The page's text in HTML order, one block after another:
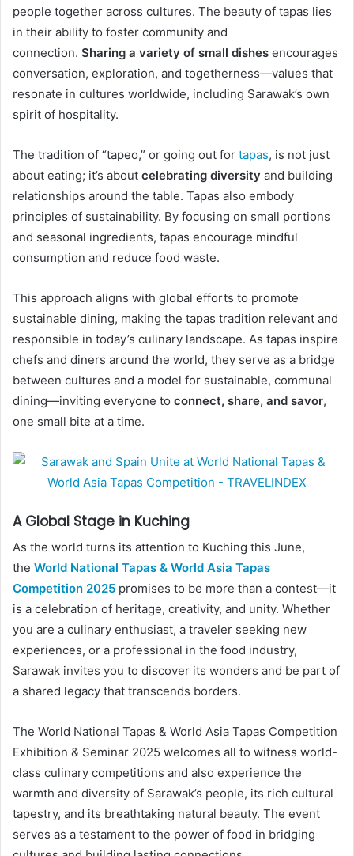
people together across cultures. The beauty of tapas lies
in their ability to foster community and
connection. Sharing a variety of small dishes encourages
conversation, exploration, and togetherness—values that
resonate in cultures worldwide, including Sarawak’s own
spirit of hospitality.
The tradition of “tapeo,” or going out for tapas, is not just
about eating; it’s about celebrating diversity and building
relationships around the table. Tapas also embody
principles of sustainability. By focusing on small portions
and seasonal ingredients, tapas encourage mindful
consumption and reduce food waste.
This approach aligns with global efforts to promote
sustainable dining, making the tapas tradition relevant and
responsible in today’s culinary landscape. As tapas inspire
chefs and diners around the world, they serve as a bridge
between cultures and a model for sustainable, communal
dining—inviting everyone to connect, share, and savor,
one small bite at a time.
A Global Stage in Kuching
As the world turns its attention to Kuching this June,
the World National Tapas & World Asia Tapas
Competition 2025 promises to be more than a contest—it
is a celebration of heritage, creativity, and unity. Whether
you are a culinary enthusiast, a traveler seeking new
experiences, or a professional in the food industry,
Sarawak invites you to discover its wonders and be part of
a shared legacy that transcends borders.
The World National Tapas & World Asia Tapas Competition
Exhibition & Seminar 2025 welcomes all to witness world-
class culinary competitions and also experience the
warmth and diversity of Sarawak’s people, its rich cultural
tapestry, and its breathtaking natural beauty. The event
serves as a testament to the power of food in bridging